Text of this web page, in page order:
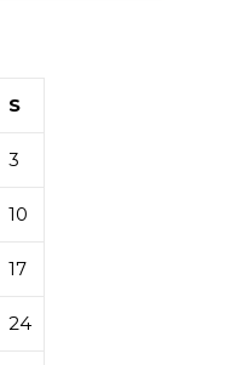
S
3
10
17
24